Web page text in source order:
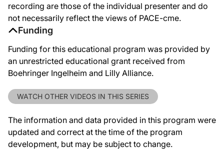
recording are those of the individual presenter and do
not necessarily reflect the views of PACE-cme.
Funding
Funding for this educational program was provided by
an unrestricted educational grant received from
Boehringer Ingelheim and Lilly Alliance.
WATCH OTHER VIDEOS IN THIS SERIES
The information and data provided in this program were
updated and correct at the time of the program
development, but may be subject to change.